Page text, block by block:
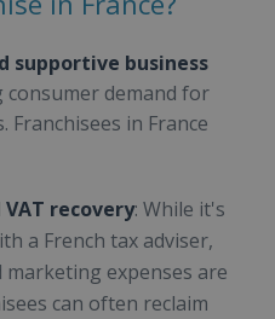
supportive business
demand for
Franchisees in France
recovery: While it's
a French tax adviser,
expenses are
can often reclaim